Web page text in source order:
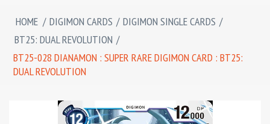
HOME / DIGIMON CARDS / DIGIMON SINGLE CARDS /
BT25: DUAL REVOLUTION /
BT25-028 DIANAMON : SUPER RARE DIGIMON CARD : BT25:
DUAL REVOLUTION